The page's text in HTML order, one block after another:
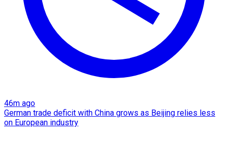
46m ago
German trade deficit with China grows as Beijing relies less
on European industry